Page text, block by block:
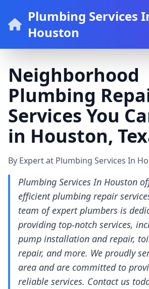
Plumbing Services
Houston
Neighborhood
Plumbing
Services You
in Houston,
By Expert at Plumbing Services In
Plumbing Services In Houston
efficient plumbing repair
team of expert plumbers is
providing top-notch services,
pump installation and repair,
repair, and more. We proudly
area and are committed to
reliable services. Contact us